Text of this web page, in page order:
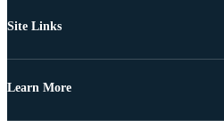
Site Links
Learn More